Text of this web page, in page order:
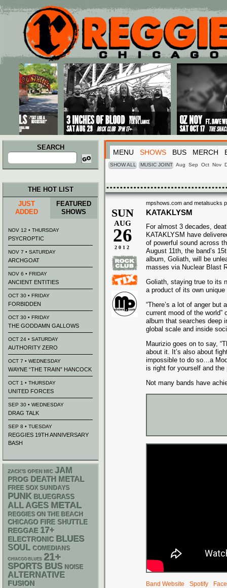
Main menu
Skip to primary content
Skip to secondary content
SEARCH
Search
for:
MENU SHOWS BUS MERCH
SHOW ALL MUSIC JOINT Aug Sep Oct Nov
mpshows.com and metalsucks
SUN
AUG
26
2012
KATAKLYSM
For almost 3 decades,
KATAKLYSM have
of powerful sound across
August 11th, the band’s
album, Goliath, will be
masses via Nuclear Blast
Goliath, staying true to its
a product of its own
“There’s a lot of anger
current mood of the world”
album that searches deep
global scale and inside
Maurizio goes on to say,
about it. It’s also about
impossible to do so…a
is right for yourself and the
Not many bands have
Band Website Spotify
THE HOT LIST
JUST
ADDED
FEATURED
SHOWS
NOV 12 • THURSDAY
PSYCROPTIC
NOV 7 • SATURDAY
ARCHGOAT
NOV 6 • FRIDAY
ANCIENT ENTITIES
OCT 30 • FRIDAY
FORBIDDEN
OCT 30 • FRIDAY
THE GODDAMN GALLOWS
OCT 24 • SATURDAY
AUTHORITY ZERO
OCT 7 • WEDNESDAY
WAYNE “THE TRAIN” HANCOCK
OCT 1 • THURSDAY
UNITED FORCES
SEP 30 • WEDNESDAY
DRAG TALK
SEP 8 • TUESDAY
REGGIES 19TH ANNIVERSARY
BASH
ZACK'S OPEN MIC JAM
PROG DEATH METAL
FREE SOX SUNDAYS
PUNK BLUEGRASS
ALL AGES METAL
REGGIES ON THE BEACH
CHICAGO FIRE SHUTTLE
REGGAE 17+
ELECTRONIC BLUES
SOUL COMEDIANS
CHIACGO BLUES 21+
SPORTS BUS NOISE
ALTERNATIVE
FUSION